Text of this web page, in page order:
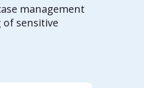
management
sensitive